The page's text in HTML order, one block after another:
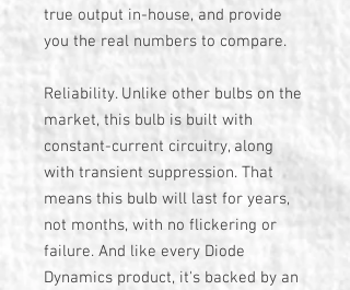
true output in-house, and provide
you the real numbers to compare.
Reliability. Unlike other bulbs on the
market, this bulb is built with
constant-current circuitry, along
with transient suppression. That
means this bulb will last for years,
not months, with no flickering or
failure. And like every Diode
Dynamics product, it's backed by an